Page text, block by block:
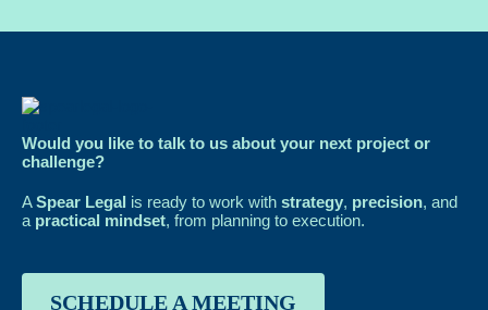
Would you like to talk to us about your next project or
challenge?
ASpear Legal is ready to work with strategy, precision, and
a practical mindset, from planning to execution.
SCHEDULE A MEETING